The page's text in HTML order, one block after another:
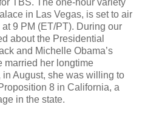
in Las Vegas, is set to air
9 PM (ET/PT). During our
about the Presidential
and Michelle Obama’s
married her longtime
August, she was willing to
8 in California, a
in the state.